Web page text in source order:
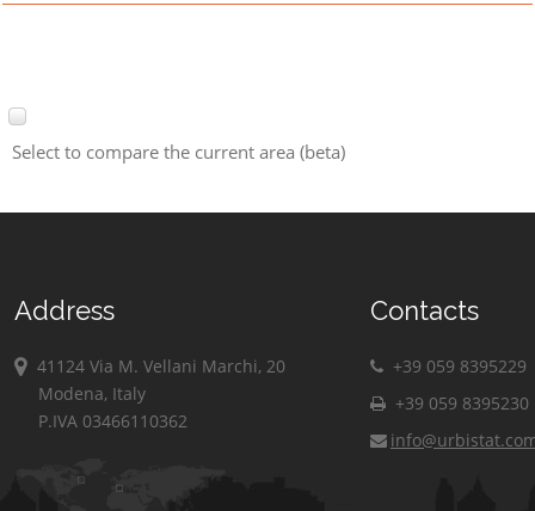
Select to compare the current area (beta)
Address
41124 Via M. Vellani Marchi, 20
Modena, Italy
P.IVA 03466110362
Contacts
+39 059 8395229
+39 059 8395230